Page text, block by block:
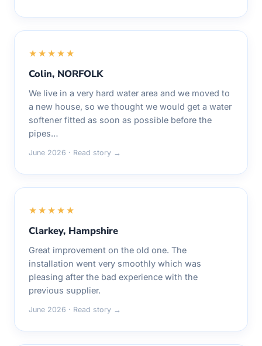
★★★★★
Colin, NORFOLK
We live in a very hard water area and we moved to
a new house, so we thought we would get a water
softener fitted as soon as possible before the
pipes…
June 2026 · Read story →
★★★★★
Clarkey, Hampshire
Great improvement on the old one. The
installation went very smoothly which was
pleasing after the bad experience with the
previous supplier.
June 2026 · Read story →